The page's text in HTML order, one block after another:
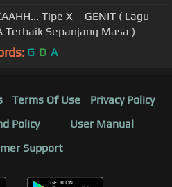
Tipe X _ GENIT ( Lagu
Terbaik Sepanjang Masa )
G D A
Terms Of Use
Privacy Policy
Policy
User Manual
Support